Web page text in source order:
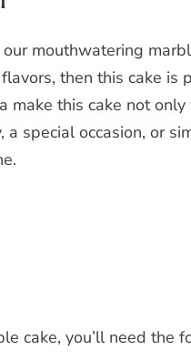
mouthwatering
then this cake is
make this cake not
a special occasion, or
cake, you’ll need the